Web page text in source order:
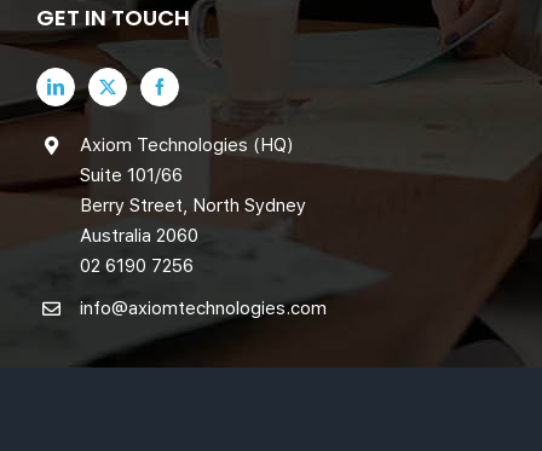
GET IN TOUCH
Axiom Technologies (HQ)
Suite 101/66
Berry Street, North Sydney
Australia 2060
02 6190 7256
info@axiomtechnologies.com